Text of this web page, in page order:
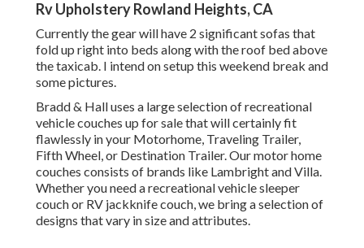
Rv Upholstery Rowland Heights, CA
Currently the gear will have 2 significant sofas that
fold up right into beds along with the roof bed above
the taxicab. I intend on setup this weekend break and
some pictures.
Bradd & Hall uses a large selection of recreational
vehicle couches up for sale that will certainly fit
flawlessly in your Motorhome, Traveling Trailer,
Fifth Wheel, or Destination Trailer. Our motor home
couches consists of brands like Lambright and Villa.
Whether you need a recreational vehicle sleeper
couch or RV jackknife couch, we bring a selection of
designs that vary in size and attributes.